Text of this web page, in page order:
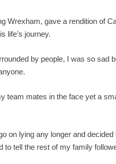
Wrexham, gave a rendition of
life’s journey.
by people, I was so sad
team mates in the face yet a
on lying any longer and
to tell the rest of my family